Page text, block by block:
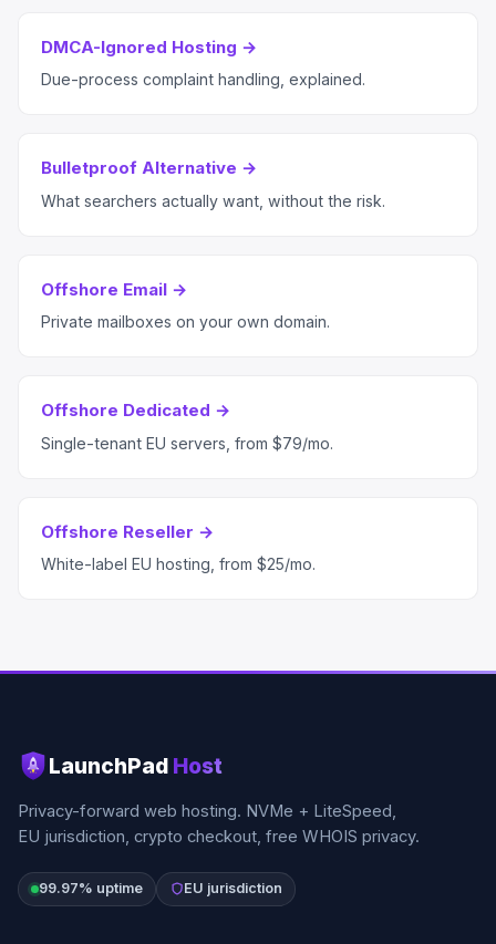
DMCA-Ignored Hosting →
Due-process complaint handling, explained.
Bulletproof Alternative →
What searchers actually want, without the risk.
Offshore Email →
Private mailboxes on your own domain.
Offshore Dedicated →
Single-tenant EU servers, from $79/mo.
Offshore Reseller →
White-label EU hosting, from $25/mo.
LaunchPad Host
Privacy-forward web hosting. NVMe + LiteSpeed,
EU jurisdiction, crypto checkout, free WHOIS privacy.
99.97% uptime EU jurisdiction